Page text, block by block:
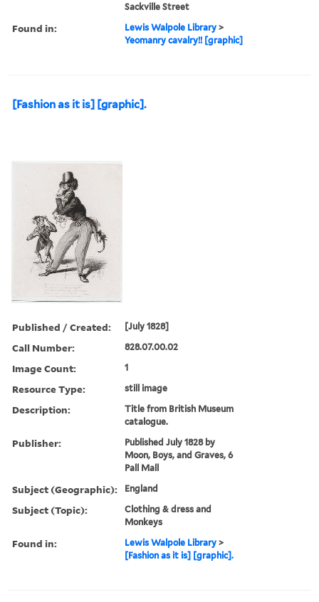
Sackville Street
Found in: Lewis Walpole Library >
Yeomanry cavalry!! [graphic]
[Fashion as it is] [graphic].
Published / Created: [July 1828]
Call Number: 828.07.00.02
Image Count: 1
Resource Type: still image
Description:
Title from British Museum
catalogue.
Publisher:
Published July 1828 by
Moon, Boys, and Graves, 6
Pall Mall
Subject (Geographic): England
Subject (Topic):
Clothing & dress and
Monkeys
Found in: Lewis Walpole Library >
[Fashion as it is] [graphic].